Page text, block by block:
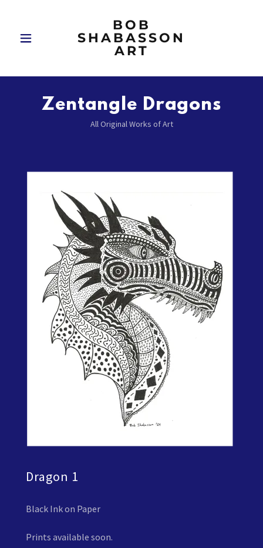
BOB
SHABASSON
ART
Zentangle Dragons
All Original Works of Art
Dragon 1
Black Ink on Paper
Prints available soon.